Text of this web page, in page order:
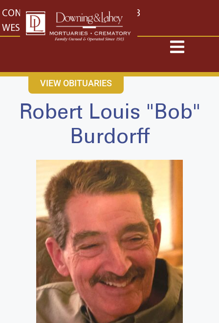
content
CONTACT US EAST: (316) 682-4553
WEST: (316) 773-4553
VIEW OBITUARIES
Robert Louis "Bob"
Burdorff